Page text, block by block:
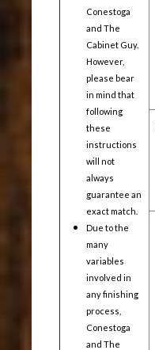
Conestoga
and The
Cabinet Guy.
However,
please bear
in mind that
following
these
instructions
will not
always
guarantee an
exact match.
Due to the
many
variables
involved in
any finishing
process,
Conestoga
and The